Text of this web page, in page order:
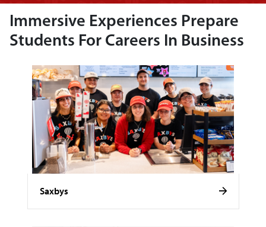
Immersive Experiences Prepare
Students For Careers In Business
Saxbys